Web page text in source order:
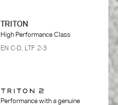
TRITON
High Performance Class
EN C-D, LTF 2-3
Performance with a genuine